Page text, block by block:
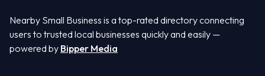
Nearby Small Business is a top-rated directory connecting
users to trusted local businesses quickly and easily —
powered by Bipper Media